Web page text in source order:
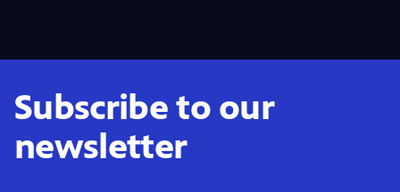
Subscribe to our
newsletter